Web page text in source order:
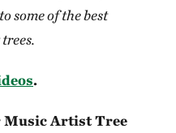
some of the best
.
Music Artist Tree